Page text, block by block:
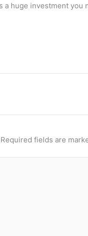
huge investment you
Required fields are